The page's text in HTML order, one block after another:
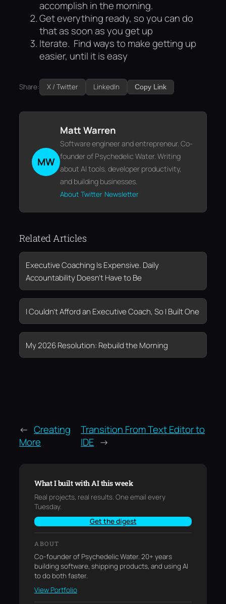
accomplish in the morning.
Get everything ready, so you can do
that as soon as you get up
Iterate. Find ways to make getting up
easier, until it is easy
Share: X / Twitter LinkedIn Copy Link
MW
Matt Warren
Software engineer and entrepreneur. Co-
founder of Psychedelic Water. Writing
about AI tools, developer productivity,
and building businesses.
About Twitter Newsletter
Related Articles
Executive Coaching Is Expensive. Daily
Accountability Doesn’t Have to Be
I Couldn’t Afford an Executive Coach, So I Built One
My 2026 Resolution: Rebuild the Morning
← Creating
More
Transition From Text Editor to
IDE →
What I built with AI this week
Real projects, real results. One email every
Tuesday.
Get the digest
ABOUT
Co-founder of Psychedelic Water. 20+ years
building software, shipping products, and using AI
to do both faster.
View Portfolio